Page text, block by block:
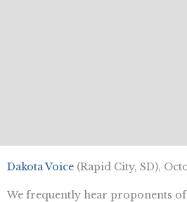
Dakota Voice (Rapid City, SD),
We frequently hear proponents